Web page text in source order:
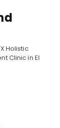
Holistic
Clinic in El